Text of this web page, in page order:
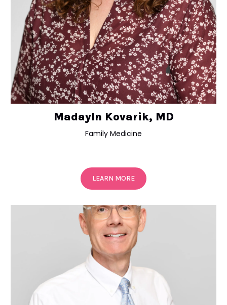
Madayln Kovarik, MD
Family Medicine
LEARN MORE